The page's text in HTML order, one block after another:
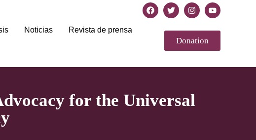
Noticias Revista de prensa
Donation
for the Universal